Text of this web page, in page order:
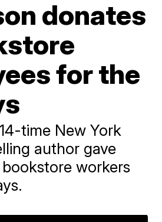
donates
for the
time New York
author gave
workers